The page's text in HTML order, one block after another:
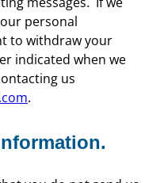
personal
to withdraw your
indicated when we
us
.